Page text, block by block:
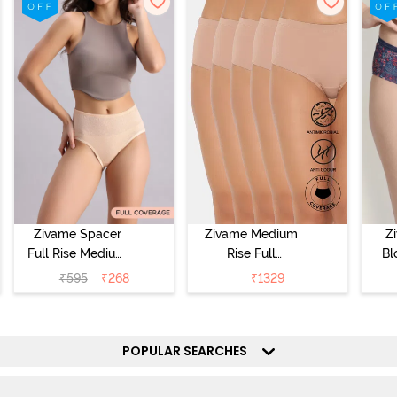
Zivame Spacer
Full Rise Medium
Coverage
Hipster Panty -
₹595 ₹268
Zivame Medium
Rise Full
Coverage
Hipster Panty
₹1329
POPULAR SEARCHES